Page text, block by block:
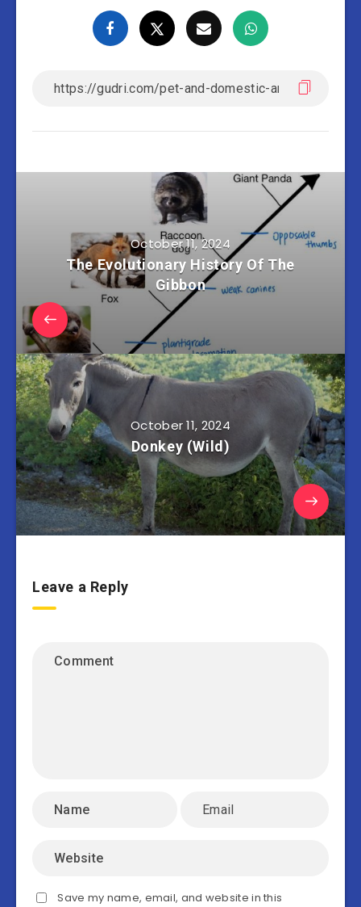
October 11, 2024
The Evolutionary History Of The
Gibbon
October 11, 2024
Donkey (Wild)
Leave a Reply
Save my name, email, and website in this